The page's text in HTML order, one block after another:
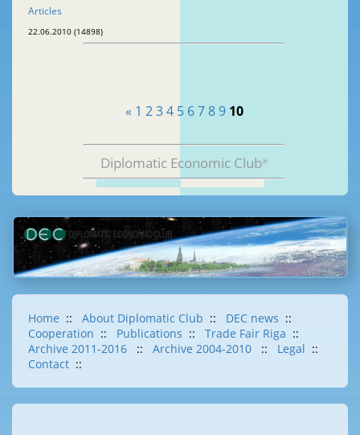
Articles
22.06.2010 (14898)
« 1 2 3 4 5 6 7 8 9 10
Diplomatic Economic Club®
Home :: About Diplomatic Club :: DEC news ::
Cooperation :: Publications :: Trade Fair Riga ::
Archive 2011-2016
:: Archive 2004-2010 :: Legal ::
Contact ::